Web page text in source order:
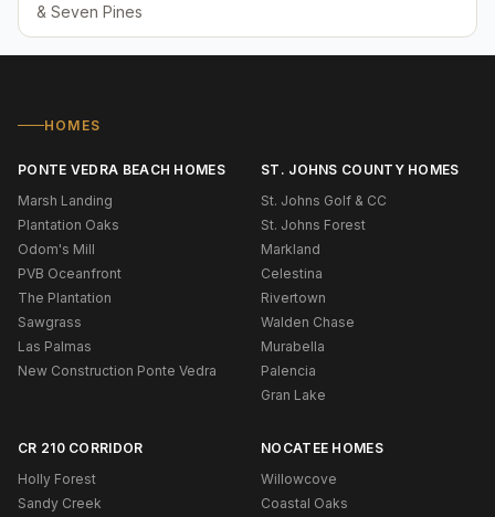
& Seven Pines
HOMES
PONTE VEDRA BEACH HOMES
Marsh Landing
Plantation Oaks
Odom's Mill
PVB Oceanfront
The Plantation
Sawgrass
Las Palmas
New Construction Ponte Vedra
ST. JOHNS COUNTY HOMES
St. Johns Golf & CC
St. Johns Forest
Markland
Celestina
Rivertown
Walden Chase
Murabella
Palencia
Gran Lake
CR 210 CORRIDOR
Holly Forest
Sandy Creek
NOCATEE HOMES
Willowcove
Coastal Oaks